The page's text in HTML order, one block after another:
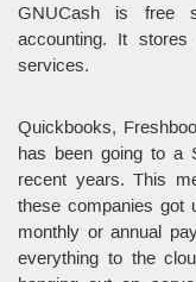
GNUCash is free
accounting. It
services.
Quickbooks,
has been going to a
recent years. This
these companies got
monthly or annual
everything to the